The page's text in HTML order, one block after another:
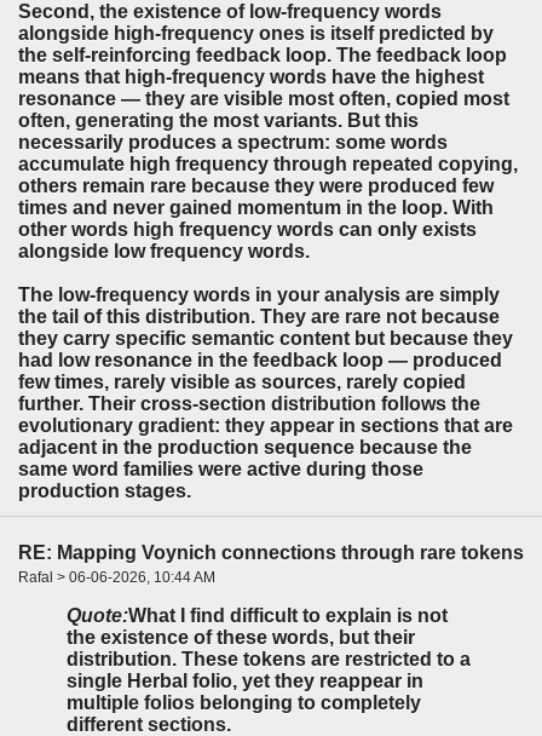
Second, the existence of low-frequency words
alongside high-frequency ones is itself predicted by
the self-reinforcing feedback loop. The feedback loop
means that high-frequency words have the highest
resonance — they are visible most often, copied most
often, generating the most variants. But this
necessarily produces a spectrum: some words
accumulate high frequency through repeated copying,
others remain rare because they were produced few
times and never gained momentum in the loop. With
other words high frequency words can only exists
alongside low frequency words.
The low-frequency words in your analysis are simply
the tail of this distribution. They are rare not because
they carry specific semantic content but because they
had low resonance in the feedback loop — produced
few times, rarely visible as sources, rarely copied
further. Their cross-section distribution follows the
evolutionary gradient: they appear in sections that are
adjacent in the production sequence because the
same word families were active during those
production stages.
RE: Mapping Voynich connections through rare tokens
Rafal > 06-06-2026, 10:44 AM
Quote:What I find difficult to explain is not
the existence of these words, but their
distribution. These tokens are restricted to a
single Herbal folio, yet they reappear in
multiple folios belonging to completely
different sections.